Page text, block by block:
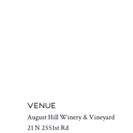
VENUE
August Hill Winery & Vineyard
21 N 2551st Rd